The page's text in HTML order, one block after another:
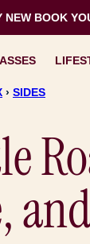
NEW BOOK
› SIDES